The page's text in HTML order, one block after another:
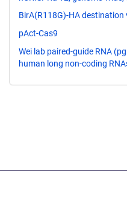
BirA(R118G)-HA destination
pAct-Cas9
Wei lab paired-guide RNA
human long non-coding